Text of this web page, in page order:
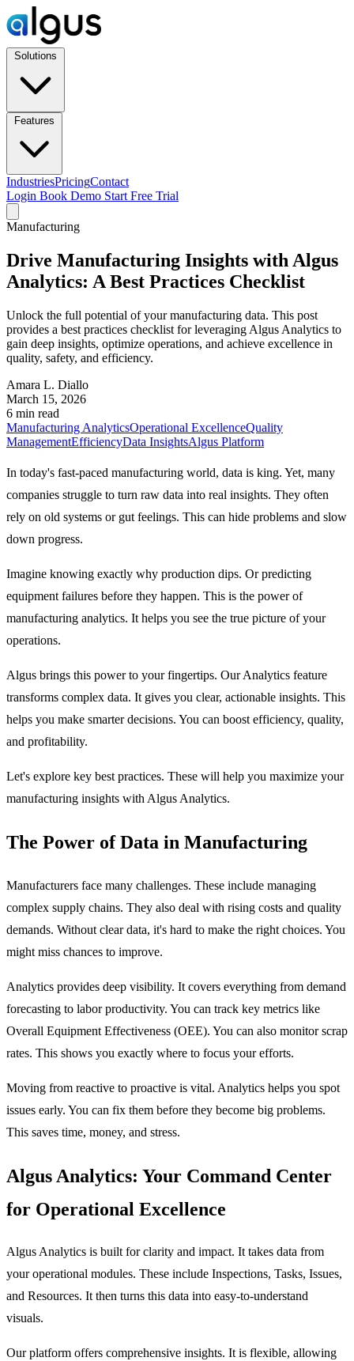
IndustriesPricingContact
Login Book Demo Start Free Trial
Manufacturing
Drive Manufacturing Insights with Algus
Analytics: A Best Practices Checklist
Unlock the full potential of your manufacturing data. This post
provides a best practices checklist for leveraging Algus Analytics to
gain deep insights, optimize operations, and achieve excellence in
quality, safety, and efficiency.
Amara L. Diallo
March 15, 2026
6 min read
Manufacturing AnalyticsOperational ExcellenceQuality
ManagementEfficiencyData InsightsAlgus Platform
In today's fast-paced manufacturing world, data is king. Yet, many
companies struggle to turn raw data into real insights. They often
rely on old systems or gut feelings. This can hide problems and slow
down progress.
Imagine knowing exactly why production dips. Or predicting
equipment failures before they happen. This is the power of
manufacturing analytics. It helps you see the true picture of your
operations.
Algus brings this power to your fingertips. Our Analytics feature
transforms complex data. It gives you clear, actionable insights. This
helps you make smarter decisions. You can boost efficiency, quality,
and profitability.
Let's explore key best practices. These will help you maximize your
manufacturing insights with Algus Analytics.
The Power of Data in Manufacturing
Manufacturers face many challenges. These include managing
complex supply chains. They also deal with rising costs and quality
demands. Without clear data, it's hard to make the right choices. You
might miss chances to improve.
Analytics provides deep visibility. It covers everything from demand
forecasting to labor productivity. You can track key metrics like
Overall Equipment Effectiveness (OEE). You can also monitor scrap
rates. This shows you exactly where to focus your efforts.
Moving from reactive to proactive is vital. Analytics helps you spot
issues early. You can fix them before they become big problems.
This saves time, money, and stress.
Algus Analytics: Your Command Center
for Operational Excellence
Algus Analytics is built for clarity and impact. It takes data from
your operational modules. These include Inspections, Tasks, Issues,
and Resources. It then turns this data into easy-to-understand
visuals.
Our platform offers comprehensive insights. It is flexible, allowing